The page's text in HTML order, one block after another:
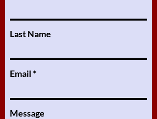
Last Name
Email
Message